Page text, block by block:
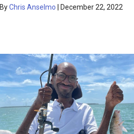
ByChris Anselmo December 22, 2022